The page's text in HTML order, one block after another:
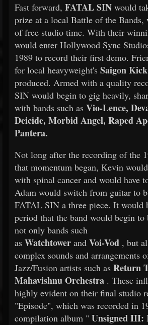
Fast forward, FATAL SIN would
prize at a local Battle of the
of free studio time. With their
would enter Hollywood Sync
1989 to record their first demo.
for local heavyweight's Saigon Kick
produced. Armed with a quality
SIN would begin to gig heavily,
with bands such as Vio-Lence,
Deicide, Morbid Angel, Raped
Pantera.
Not long after the recording of the
that momentum began, Kevin
with spinal cancer and would have
Adam would switch from guitar to
FATAL SIN a three piece. It would
period that the band would begin to
not only bands such
as Watchtower and Voi-Vod , but
complex sounds and arrangements
Jazz/Fusion artists such as Return
Mahavishnu Orchestra . These
highly evident on their final studio
"Episode", which was recorded in
compilation album " Unsigned III: